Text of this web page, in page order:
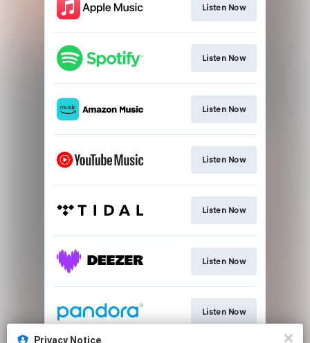
Listen Now
Listen Now
Listen Now
Listen Now
Listen Now
Listen Now
Listen Now
Privacy Notice